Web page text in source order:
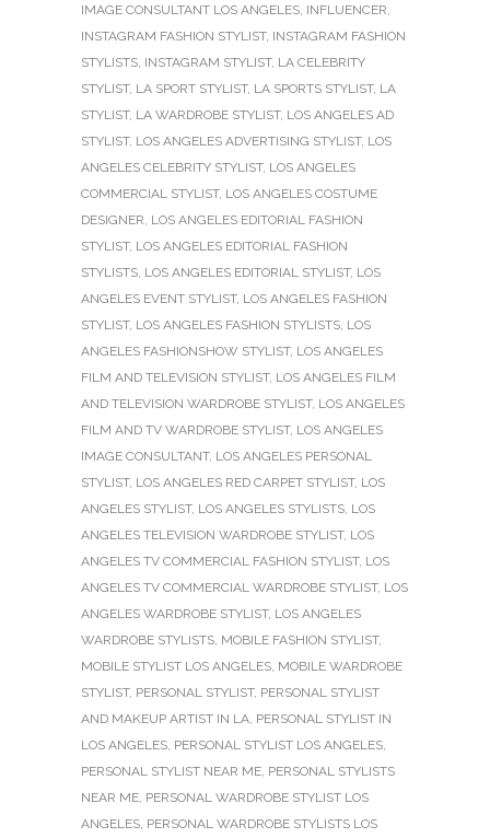
IMAGE CONSULTANT LOS ANGELES INFLUENCER
INSTAGRAM FASHION STYLIST, INSTAGRAM FASHION
STYLISTS INSTAGRAM STYLIST, LA CELEBRITY
STYLIST, LA SPORT STYLIST, LA SPORTS STYLIST, LA
STYLIST, LA WARDROBE STYLIST, LOS ANGELES AD
STYLIST, LOS ANGELES ADVERTISING STYLIST, LOS
ANGELES CELEBRITY STYLIST, LOS ANGELES
COMMERCIAL STYLIST, LOS ANGELES COSTUME
DESIGNER LOS ANGELES EDITORIAL FASHION
STYLIST, LOS ANGELES EDITORIAL FASHION
STYLISTS LOS ANGELES EDITORIAL STYLIST, LOS
ANGELES EVENT STYLIST, LOS ANGELES FASHION
STYLIST, LOS ANGELES FASHION STYLISTS LOS
ANGELES FASHIONSHOW STYLIST, LOS ANGELES
FILM AND TELEVISION STYLIST, LOS ANGELES FILM
AND TELEVISION WARDROBE STYLIST, LOS ANGELES
FILM AND TV WARDROBE STYLIST, LOS ANGELES
IMAGE CONSULTANT, LOS ANGELES PERSONAL
STYLIST, LOS ANGELES RED CARPET STYLIST, LOS
ANGELES STYLIST, LOS ANGELES STYLISTS LOS
ANGELES TELEVISION WARDROBE STYLIST, LOS
ANGELES TV COMMERCIAL FASHION STYLIST, LOS
ANGELES TV COMMERCIAL WARDROBE STYLIST, LOS
ANGELES WARDROBE STYLIST, LOS ANGELES
WARDROBE STYLISTS MOBILE FASHION STYLIST,
MOBILE STYLIST LOS ANGELES MOBILE WARDROBE
STYLIST, PERSONAL STYLIST, PERSONAL STYLIST
AND MAKEUP ARTIST IN LA PERSONAL STYLIST IN
LOS ANGELES PERSONAL STYLIST LOS ANGELES
PERSONAL STYLIST NEAR ME PERSONAL STYLISTS
NEAR ME PERSONAL WARDROBE STYLIST LOS
ANGELES PERSONAL WARDROBE STYLISTS LOS